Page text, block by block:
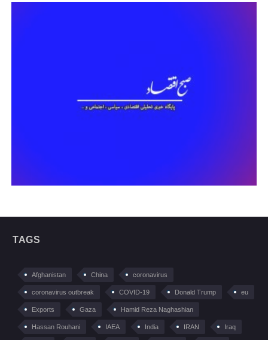
TAGS
Afghanistan China coronavirus
coronavirus outbreak COVID-19 Donald Trump eu
Exports Gaza Hamid Reza Naghashian
Hassan Rouhani IAEA India IRAN Iraq